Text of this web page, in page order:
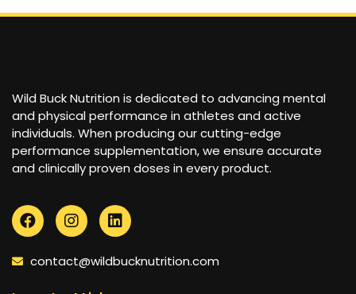
Wild Buck Nutrition is dedicated to advancing mental
and physical performance in athletes and active
individuals. When producing our cutting-edge
performance supplementation, we ensure accurate
and clinically proven doses in every product.
contact@wildbucknutrition.com